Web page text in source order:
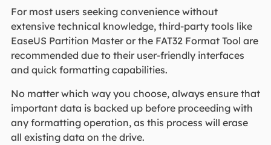
For most users seeking convenience without
extensive technical knowledge, third-party tools like
EaseUS Partition Master or the FAT32 Format Tool are
recommended due to their user-friendly interfaces
and quick formatting capabilities.
No matter which way you choose, always ensure that
important data is backed up before proceeding with
any formatting operation, as this process will erase
all existing data on the drive.